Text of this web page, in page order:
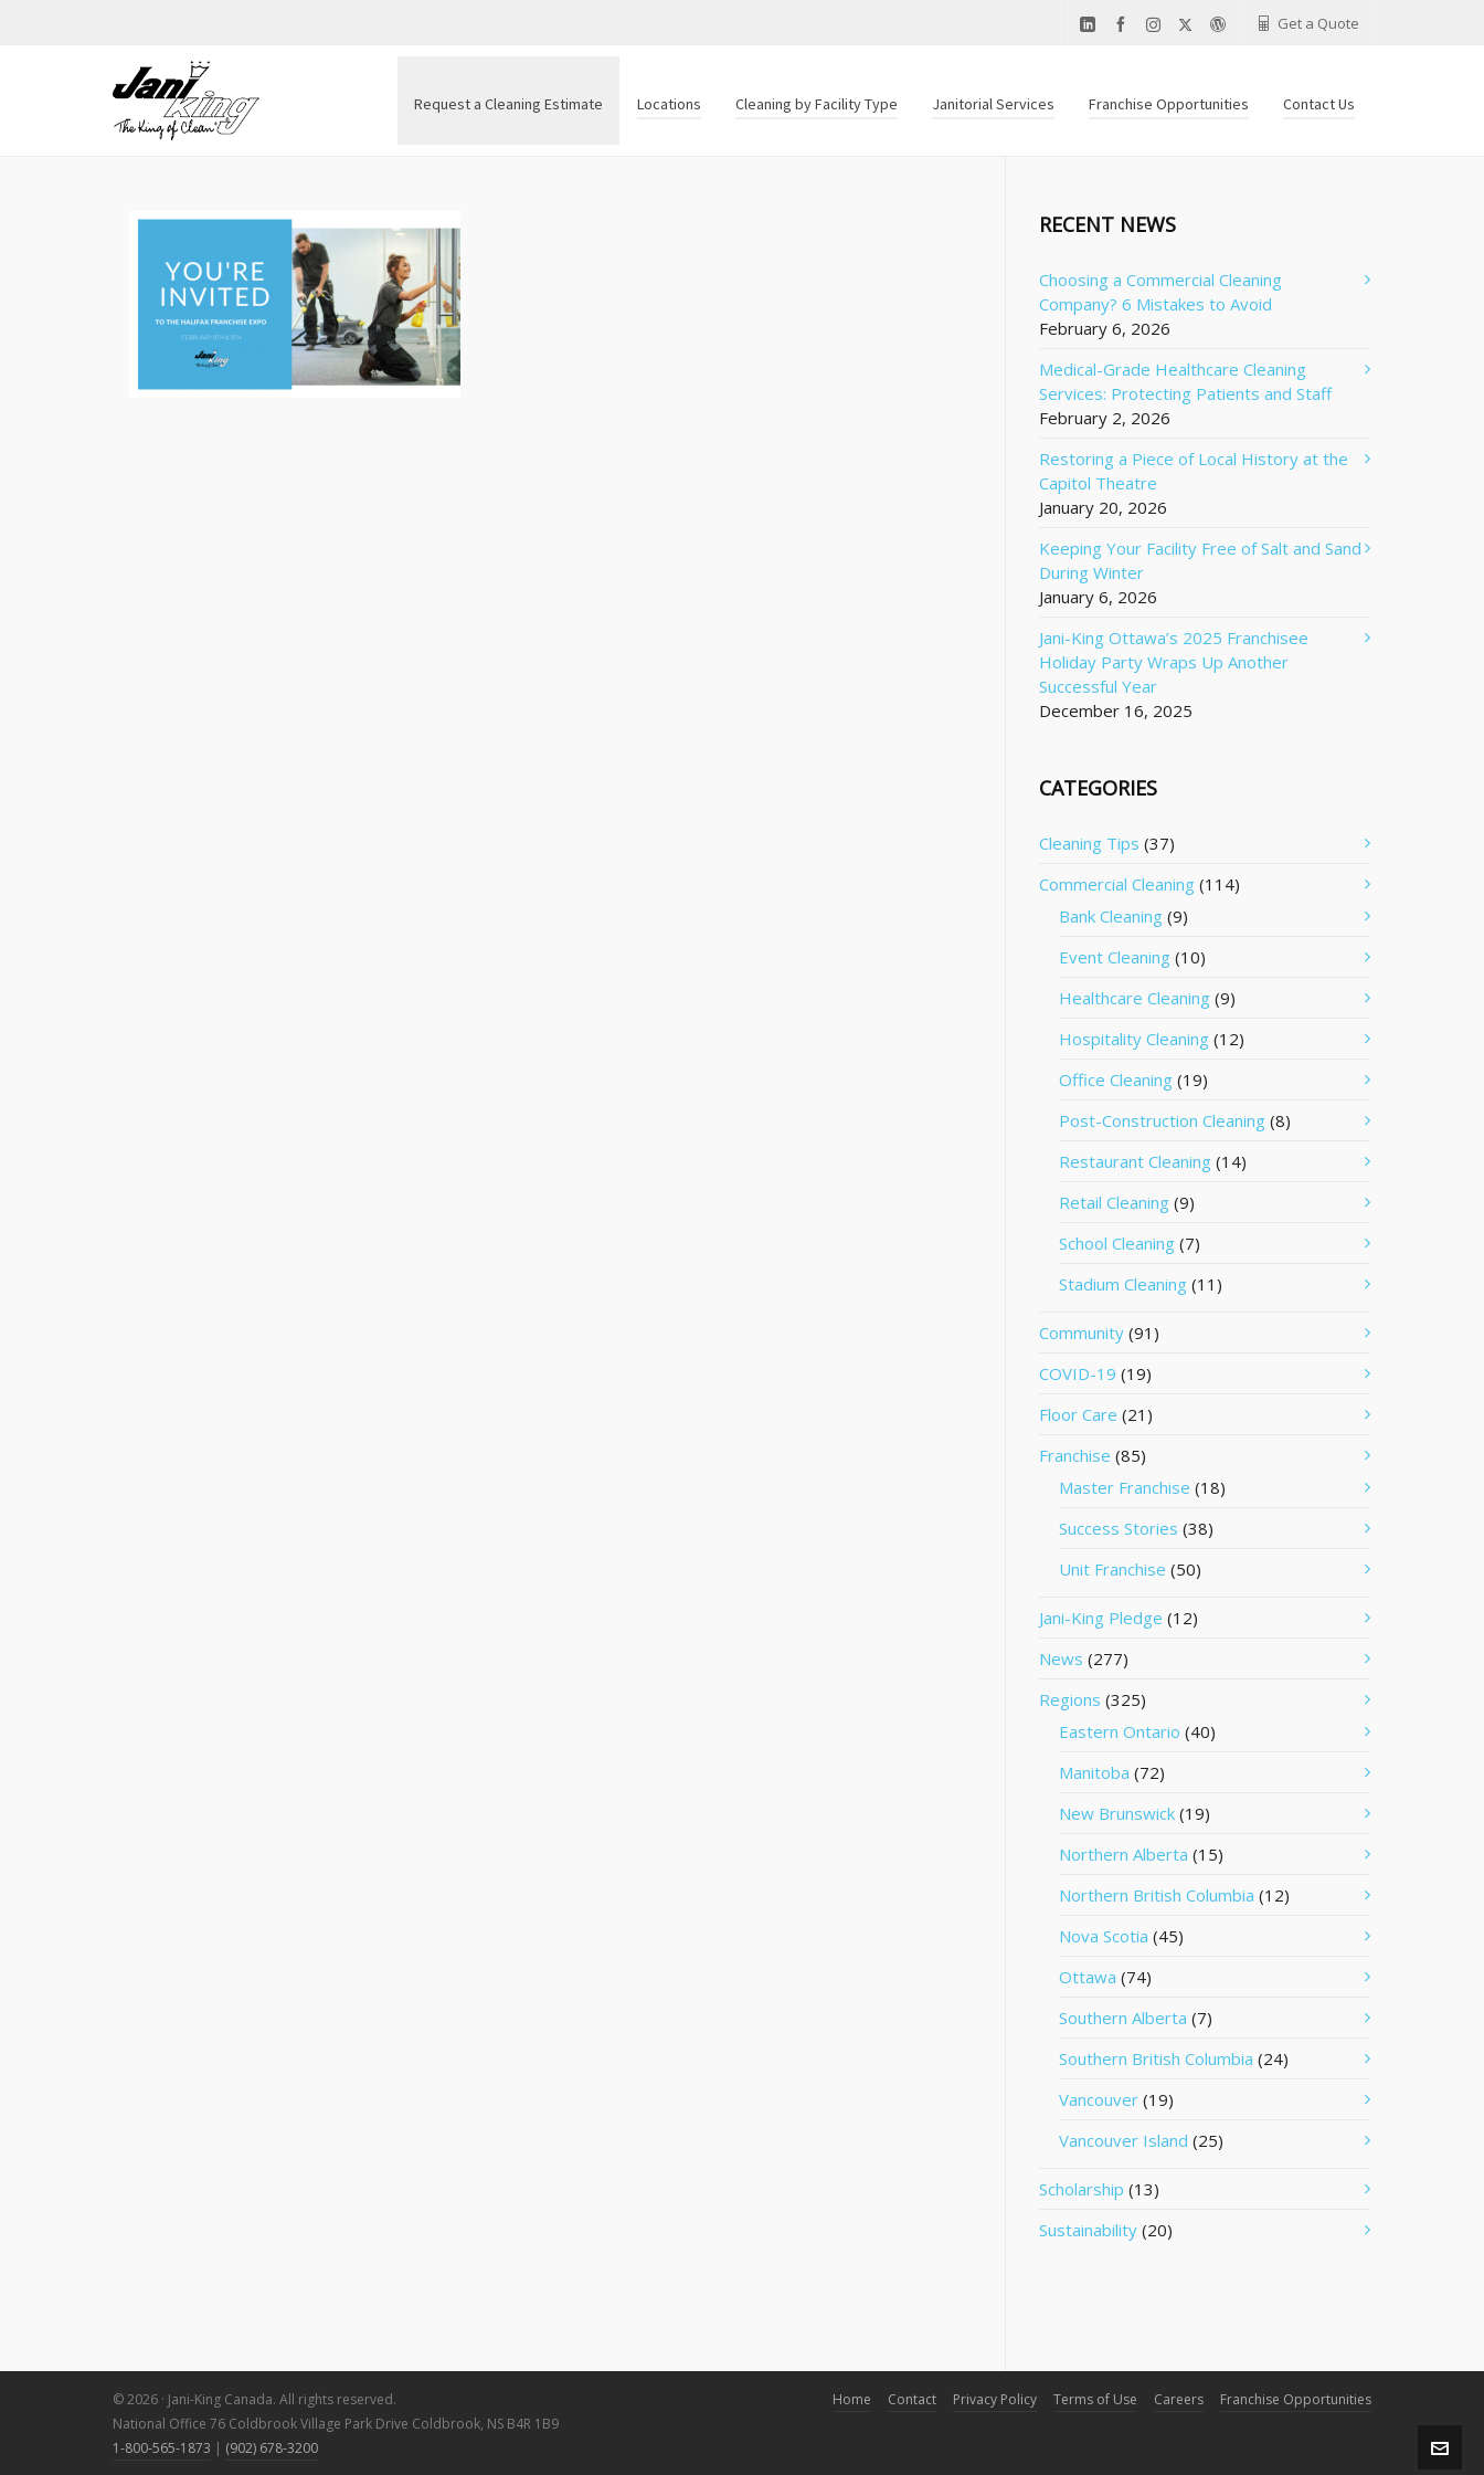
Get a Quote
Request a Cleaning Estimate Locations Cleaning by Facility Type Janitorial Services Franchise Opportunities Contact Us
RECENT NEWS
Choosing a Commercial Cleaning
Company? 6 Mistakes to Avoid
February 6, 2026
Medical-Grade Healthcare Cleaning
Services: Protecting Patients and Staff
February 2, 2026
Restoring a Piece of Local History at the
Capitol Theatre
January 20, 2026
Keeping Your Facility Free of Salt and Sand
During Winter
January 6, 2026
Jani-King Ottawa’s 2025 Franchisee
Holiday Party Wraps Up Another
Successful Year
December 16, 2025
CATEGORIES
Cleaning Tips (37)
Commercial Cleaning (114)
Bank Cleaning (9)
Event Cleaning (10)
Healthcare Cleaning (9)
Hospitality Cleaning (12)
Office Cleaning (19)
Post-Construction Cleaning (8)
Restaurant Cleaning (14)
Retail Cleaning (9)
School Cleaning (7)
Stadium Cleaning (11)
Community (91)
COVID-19 (19)
Floor Care (21)
Franchise (85)
Master Franchise (18)
Success Stories (38)
Unit Franchise (50)
Jani-King Pledge (12)
News (277)
Regions (325)
Eastern Ontario (40)
Manitoba (72)
New Brunswick (19)
Northern Alberta (15)
Northern British Columbia (12)
Nova Scotia (45)
Ottawa (74)
Southern Alberta (7)
Southern British Columbia (24)
Vancouver (19)
Vancouver Island (25)
Scholarship (13)
Sustainability (20)
© 2026 · Jani-King Canada. All rights reserved.
National Office 76 Coldbrook Village Park Drive Coldbrook, NS B4R 1B9
1-800-565-1873 | (902) 678-3200
Home Contact Privacy Policy Terms of Use Careers Franchise Opportunities